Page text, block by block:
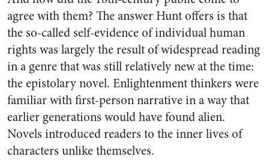
agree with them? The answer Hunt offers is that
the so-called self-evidence of individual human
rights was largely the result of widespread reading
in a genre that was still relatively new at the time:
the epistolary novel. Enlightenment thinkers were
familiar with first-person narrative in a way that
earlier generations would have found alien.
Novels introduced readers to the inner lives of
characters unlike themselves.